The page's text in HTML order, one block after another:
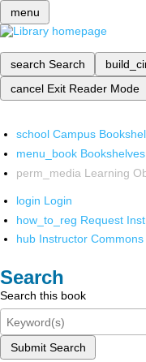
menu
search Search
cancel Exit Reader Mode
school Campus
menu_book Bookshelves
perm_media Learning
login Login
how_to_reg Request
hub Instructor Commons
Search
Search this book
Submit Search